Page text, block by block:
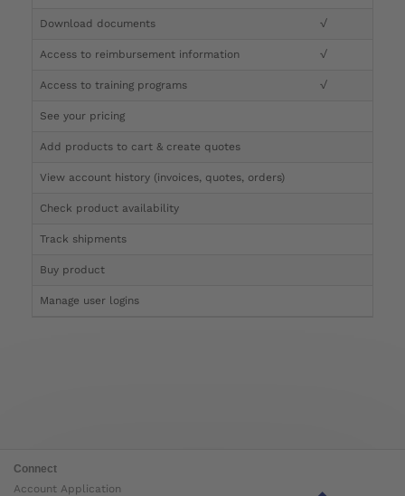
Download documents √
Access to reimbursement information √
Access to training programs √
See your pricing
Add products to cart & create quotes
View account history (invoices, quotes, orders)
Check product availability
Track shipments
Buy product
Manage user logins
Connect
Account Application